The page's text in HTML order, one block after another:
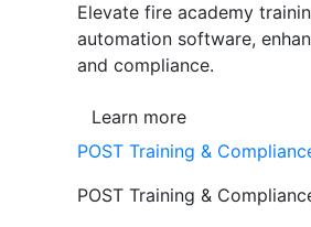
Elevate fire academy
automation software,
and compliance.
Learn more
POST Training &
POST Training &